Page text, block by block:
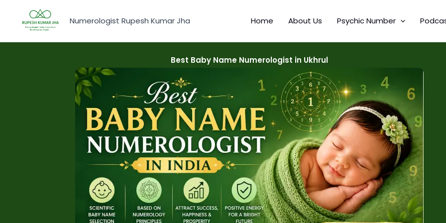
content
Numerologist Rupesh Kumar Jha Home About Us Psychic Number
Best Baby Name Numerologist in Ukhrul